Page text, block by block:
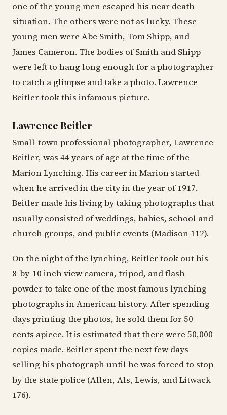
one of the young men escaped his near death
situation. The others were not as lucky. These
young men were Abe Smith, Tom Shipp, and
James Cameron. The bodies of Smith and Shipp
were left to hang long enough for a photographer
to catch a glimpse and take a photo. Lawrence
Beitler took this infamous picture.
Lawrence Beitler
Small-town professional photographer, Lawrence
Beitler, was 44 years of age at the time of the
Marion Lynching. His career in Marion started
when he arrived in the city in the year of 1917.
Beitler made his living by taking photographs that
usually consisted of weddings, babies, school and
church groups, and public events (Madison 112).
On the night of the lynching, Beitler took out his
8-by-10 inch view camera, tripod, and flash
powder to take one of the most famous lynching
photographs in American history. After spending
days printing the photos, he sold them for 50
cents apiece. It is estimated that there were 50,000
copies made. Beitler spent the next few days
selling his photograph until he was forced to stop
by the state police (Allen, Als, Lewis, and Litwack
176).